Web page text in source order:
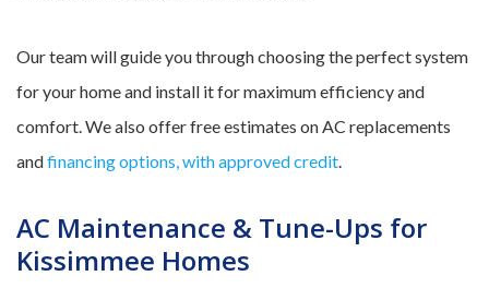
Our team will guide you through choosing the perfect system
for your home and install it for maximum efficiency and
comfort. We also offer free estimates on AC replacements
andfinancing options, with approved credit.
AC Maintenance & Tune-Ups for
Kissimmee Homes